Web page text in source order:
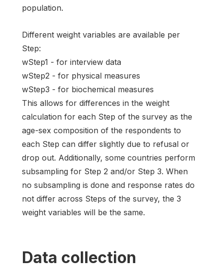
population.
Different weight variables are available per
Step:
wStep1 - for interview data
wStep2 - for physical measures
wStep3 - for biochemical measures
This allows for differences in the weight
calculation for each Step of the survey as the
age-sex composition of the respondents to
each Step can differ slightly due to refusal or
drop out. Additionally, some countries perform
subsampling for Step 2 and/or Step 3. When
no subsampling is done and response rates do
not differ across Steps of the survey, the 3
weight variables will be the same.
Data collection